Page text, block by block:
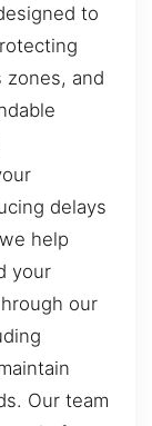
to
zones, and
delays
help
your
our
Our team